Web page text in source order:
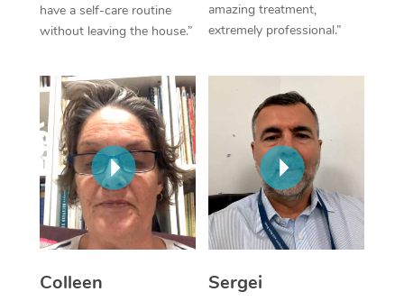
have a self-care routine
without leaving the house.”
amazing treatment,
extremely professional.”
Colleen
Sergei
Lomi Lomi Massage
Corporate Massage